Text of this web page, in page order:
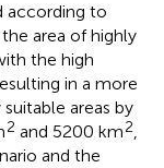
according to
area of highly
the high
in a more
areas by
2 and 5200 km2,
and the